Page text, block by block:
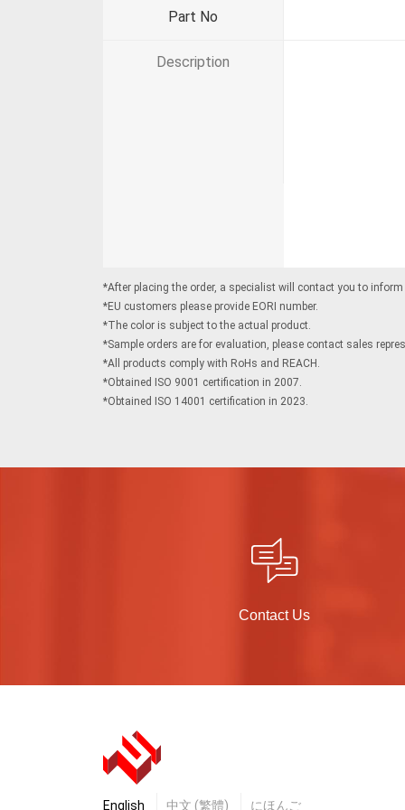
Part No
Description
*After placing the order, a specialist will contact you to
*EU customers please provide EORI number.
*The color is subject to the actual product.
*Sample orders are for evaluation, please contact sales
*All products comply with RoHs and REACH.
*Obtained ISO 9001 certification in 2007.
*Obtained ISO 14001 certification in 2023.
Contact Us
English 中文 (繁體) にほんご